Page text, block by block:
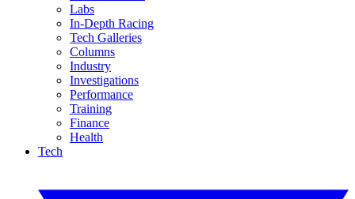
Labs
In-Depth Racing
Tech Galleries
Columns
Industry
Investigations
Performance
Training
Finance
Health
Tech